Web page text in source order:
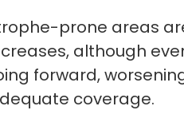
prone areas
although
forward,
coverage.